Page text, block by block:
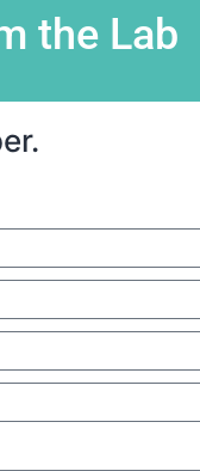
the Lab